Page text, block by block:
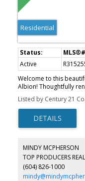
Residential
Active
Welcome to this
Albion! Thoughtfully
timeless finishes, this
modern cabinetry,
along with tastefully
friendly floor plan
open-to-below family
round outdoor living.
close to excellent
access to Lougheed
commute. O/House
Listed by Century 21
MINDY MCPHERSON
(604) 826-1000